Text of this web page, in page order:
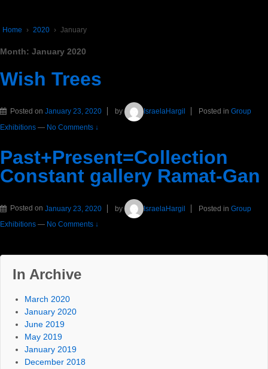
Home › 2020 › January
Month: January 2020
Wish Trees
Posted on January 23, 2020 by IsraelaHargil Posted in Group
Exhibitions — No Comments ↓
Past+Present=Collection
Constant gallery Ramat-Gan
Posted on January 23, 2020 by IsraelaHargil Posted in Group
Exhibitions — No Comments ↓
In Archive
March 2020
January 2020
June 2019
May 2019
January 2019
December 2018